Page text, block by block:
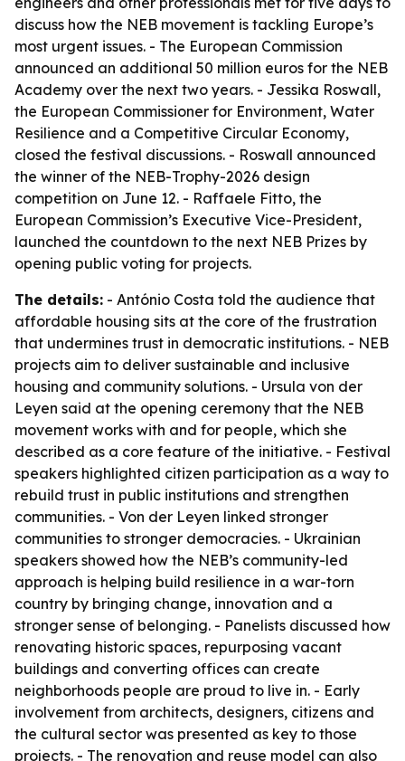
discuss how the NEB movement is tackling Europe’s
most urgent issues. - The European Commission
announced an additional 50 million euros for the NEB
Academy over the next two years. - Jessika Roswall,
the European Commissioner for Environment, Water
Resilience and a Competitive Circular Economy,
closed the festival discussions. - Roswall announced
the winner of the NEB-Trophy-2026 design
competition on June 12. - Raffaele Fitto, the
European Commission’s Executive Vice-President,
launched the countdown to the next NEB Prizes by
opening public voting for projects.
The details: - António Costa told the audience that
affordable housing sits at the core of the frustration
that undermines trust in democratic institutions. - NEB
projects aim to deliver sustainable and inclusive
housing and community solutions. - Ursula von der
Leyen said at the opening ceremony that the NEB
movement works with and for people, which she
described as a core feature of the initiative. - Festival
speakers highlighted citizen participation as a way to
rebuild trust in public institutions and strengthen
communities. - Von der Leyen linked stronger
communities to stronger democracies. - Ukrainian
speakers showed how the NEB’s community-led
approach is helping build resilience in a war-torn
country by bringing change, innovation and a
stronger sense of belonging. - Panelists discussed how
renovating historic spaces, repurposing vacant
buildings and converting offices can create
neighborhoods people are proud to live in. - Early
involvement from architects, designers, citizens and
the cultural sector was presented as key to those
projects. - The renovation and reuse model can also